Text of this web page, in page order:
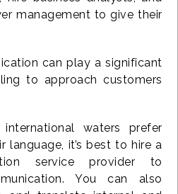
management to give their
can play a significant
to approach customers
waters prefer
language, it’s best to hire a
service provider to
You can also